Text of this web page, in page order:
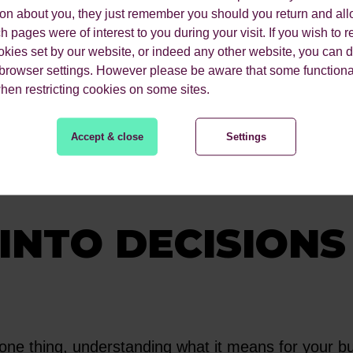
about you, they just remember you should you return and
pages were of interest to you during your visit. If you wish to
set by our website, or indeed any other website, you can
settings. However please be aware that some
restricting cookies on some sites.
Accept & close Settings
your world. Taking a human-first approach is
They learn your industry's challenges,
develop are not just based on generic best
become a true extension of your
with your commercial goals.
DECISIONS
thing, understanding what it means for your